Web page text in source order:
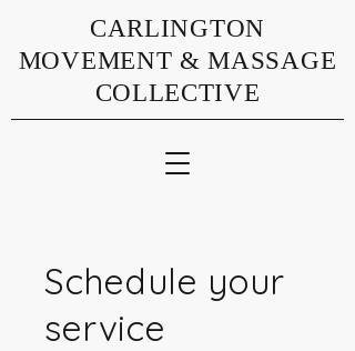
CARLINGTON
MOVEMENT & MASSAGE
COLLECTIVE
Schedule your
service